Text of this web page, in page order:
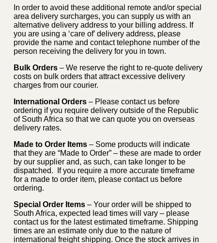
In order to avoid these additional remote and/or special
area delivery surcharges, you can supply us with an
alternative delivery address to your billing address. If
you are using a ‘care of’ delivery address, please
provide the name and contact telephone number of the
person receiving the delivery for you in town.
Bulk Orders – We reserve the right to re-quote delivery
costs on bulk orders that attract excessive delivery
charges from our courier.
International Orders – Please contact us before
ordering if you require delivery outside of the Republic
of South Africa so that we can quote you on overseas
delivery rates.
Made to Order Items – Some products will indicate
that they are “Made to Order” – these are made to order
by our supplier and, as such, can take longer to be
dispatched. If you require a more accurate timeframe
for a made to order item, please contact us before
ordering.
Special Order Items – Your order will be shipped to
South Africa, expected lead times will vary – please
contact us for the latest estimated timeframe. Shipping
times are an estimate only due to the nature of
international freight shipping. Once the stock arrives in